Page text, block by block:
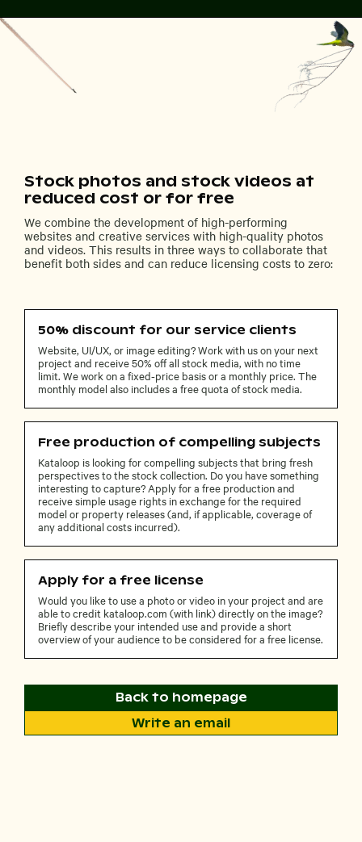
Stock photos and stock videos at
reduced cost or for free
We combine the development of high-performing
websites and creative services with high-quality photos
and videos. This results in three ways to collaborate that
benefit both sides and can reduce licensing costs to zero:
50% discount for our service clients
Website, UI/UX, or image editing? Work with us on your next
project and receive 50% off all stock media, with no time
limit. We work on a fixed-price basis or a monthly price. The
monthly model also includes a free quota of stock media.
Free production of compelling subjects
Kataloop is looking for compelling subjects that bring fresh
perspectives to the stock collection. Do you have something
interesting to capture? Apply for a free production and
receive simple usage rights in exchange for the required
model or property releases (and, if applicable, coverage of
any additional costs incurred).
Apply for a free license
Would you like to use a photo or video in your project and are
able to credit kataloop.com (with link) directly on the image?
Briefly describe your intended use and provide a short
overview of your audience to be considered for a free license.
Back to homepage
Write an email